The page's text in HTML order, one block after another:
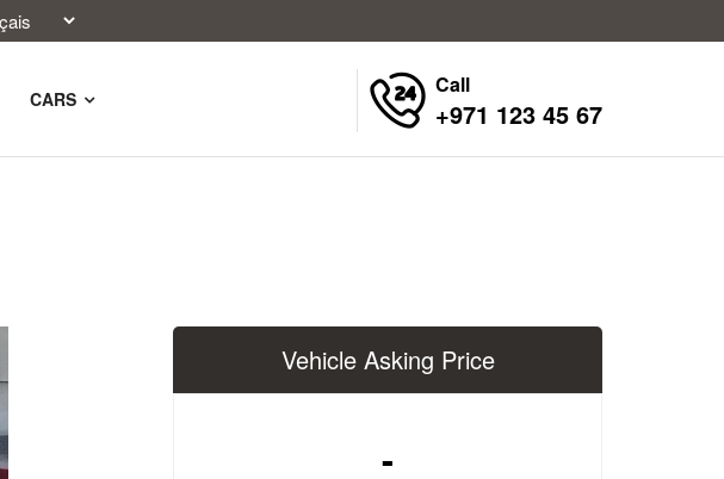
CARS
Call
+971 123 45 67
Vehicle Asking Price
-